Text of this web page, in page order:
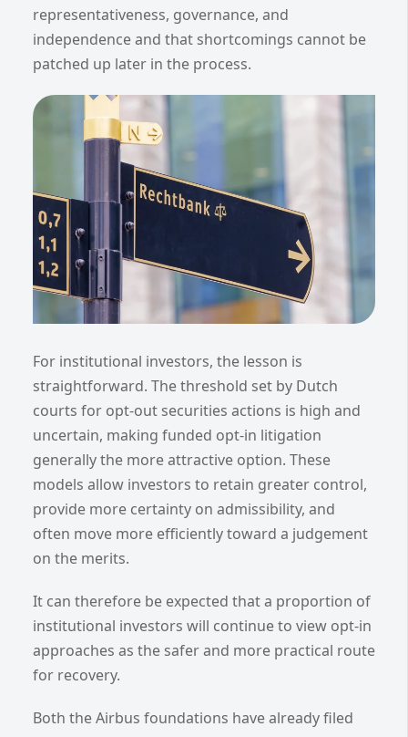
representativeness, governance, and
independence and that shortcomings cannot be
patched up later in the process.
For institutional investors, the lesson is
straightforward. The threshold set by Dutch
courts for opt-out securities actions is high and
uncertain, making funded opt-in litigation
generally the more attractive option. These
models allow investors to retain greater control,
provide more certainty on admissibility, and
often move more efficiently toward a judgement
on the merits.
It can therefore be expected that a proportion of
institutional investors will continue to view opt-in
approaches as the safer and more practical route
for recovery.
Both the Airbus foundations have already filed